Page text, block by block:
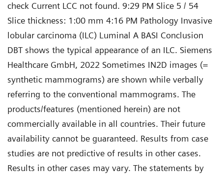
check Current LCC not found. 9:29 PM Slice 5 / 54
Slice thickness: 1:00 mm 4:16 PM Pathology Invasive
lobular carcinoma (ILC) Luminal A BASI Conclusion
DBT shows the typical appearance of an ILC. Siemens
Healthcare GmbH, 2022 Sometimes IN2D images (=
synthetic mammograms) are shown while verbally
referring to the conventional mammograms. The
products/features (mentioned herein) are not
commercially available in all countries. Their future
availability cannot be guaranteed. Results from case
studies are not predictive of results in other cases.
Results in other cases may vary. The statements by